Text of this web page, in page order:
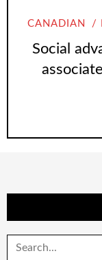
CANADIAN
Social
for: